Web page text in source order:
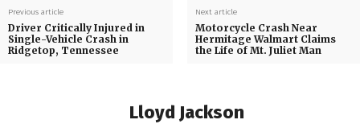
Previous article
Driver Critically Injured in
Single-Vehicle Crash in
Ridgetop, Tennessee
Next article
Motorcycle Crash Near
Hermitage Walmart Claims
the Life of Mt. Juliet Man
Lloyd Jackson